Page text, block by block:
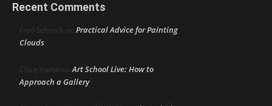
Recent Comments
Fred Schmidt on Practical Advice for Painting
Clouds
Clare Aaron onArt School Live: How to
Approach a Gallery